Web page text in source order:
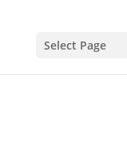
Select Page